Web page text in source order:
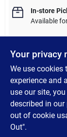
In-store
Available
DESCRIPTION
Replacement
Your privacy
We use cookies
experience and
use our site,
described in our
out of cookie
Out".